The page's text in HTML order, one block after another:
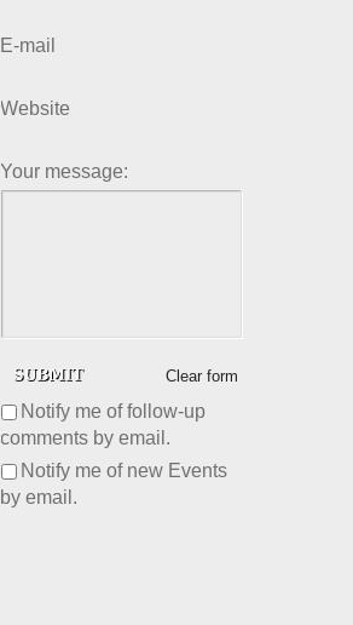
E-mail
Website
Your message:
Clear form
Notify me of follow-up
comments by email.
Notify me of new Events
by email.